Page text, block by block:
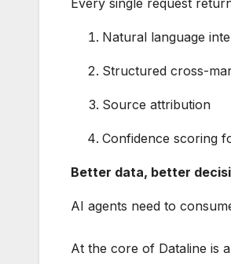
Natural language
Structured cross-
Source attribution
Confidence scoring
Better data, better
AI agents need to
At the core of Dataline is